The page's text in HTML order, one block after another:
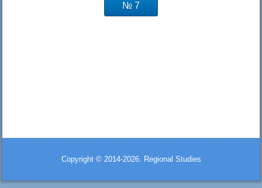
№ 7
Copyright © 2014-2026. Regional Studies